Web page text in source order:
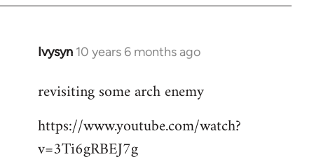
Ivysyn 10 years 6 months ago
In
to
by
libcom.org
revisiting some arch enemy
https://www.youtube.com/watch?
v=3Ti6gRBEJ7g